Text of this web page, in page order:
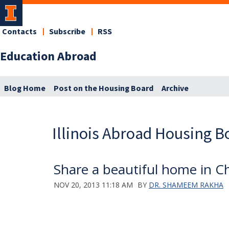
Education Abroad
Contacts Subscribe RSS
Blog Home Post on the Housing Board Archive
Illinois Abroad Housing
Share a beautiful home in
NOV 20, 2013 11:18 AM BY DR. SHAMEEM RAKHA